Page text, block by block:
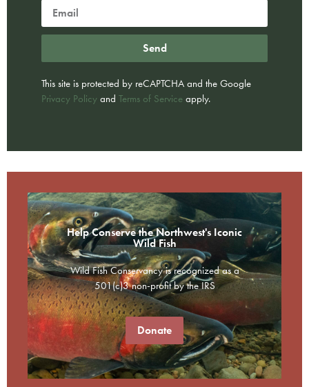
Send
This site is protected by reCAPTCHA and the Google
Privacy Policy and Terms of Service apply.
Help Conserve the Northwest's Iconic
Wild Fish
Wild Fish Conservancy is recognized as a
501(c)3 non-profit by the IRS
Donate